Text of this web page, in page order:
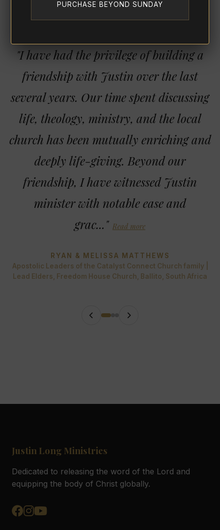
"I have had the privilege of building a
friendship with Justin over the last
several years. Our time spent discussing
life, theology, ministry, and the local
church has been mutually enriching and
deeply life-giving. Beyond our
friendship, I have witnessed Justin
minister with notable ease and
grac..." Read more
RYAN & MELISSA MATTHEWS
Apostolic Leaders of the Catalyst Connect Church family |
Lead Elders, Freedom House Church, Ballito, South Africa
Justin Long Ministries
Dedicated to releasing the word of the Lord and
equipping the body of Christ globally.
PURCHASE BEYOND SUNDAY